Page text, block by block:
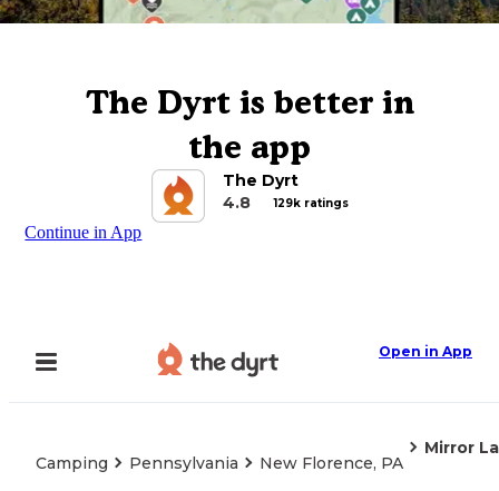
The Dyrt is better in
the app
The Dyrt
4.8
129k ratings
Continue in App
Open in App
Camping Pennsylvania New Florence, PA
Mirror